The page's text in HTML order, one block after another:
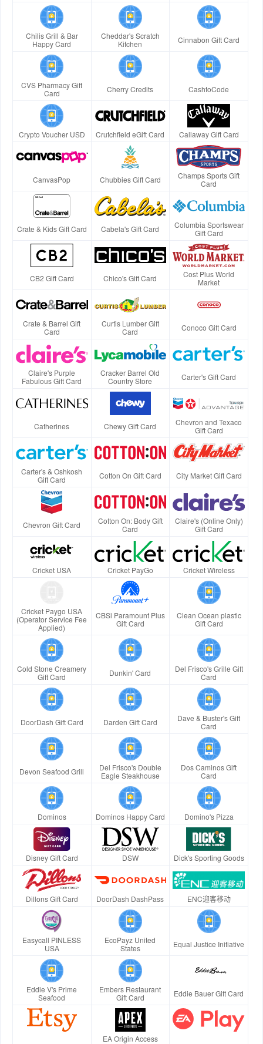
Chilis Grill & Bar
Happy Card
Cheddar's Scratch
Kitchen
Cinnabon Gift Card
CVS Pharmacy Gift
Card
Cherry Credits CashtoCode
Crypto Voucher USD Crutchfield eGift Card Callaway Gift Card
CanvasPop Chubbies Gift Card
Champs Sports Gift
Card
Crate & Kids Gift Card Cabela's Gift Card
Columbia Sportswear
Gift Card
CB2 Gift Card Chico's Gift Card
Cost Plus World
Market
Crate & Barrel Gift
Card
Curtis Lumber Gift
Card
Conoco Gift Card
Claire's Purple
Fabulous Gift Card
Cracker Barrel Old
Country Store
Carter's Gift Card
Catherines Chewy Gift Card
Chevron and Texaco
Gift Card
Carter's & Oshkosh
Gift Card
Cotton On Gift Card City Market Gift Card
Chevron Gift Card
Cotton On: Body Gift
Card
Claire's (Online Only)
Gift Card
Cricket USA Cricket PayGo Cricket Wireless
Cricket Paygo USA
(Operator Service Fee
Applied)
CBSi Paramount Plus
Gift Card
Clean Ocean plastic
Gift Card
Cold Stone Creamery
Gift Card
Dunkin' Card
Del Frisco's Grille Gift
Card
DoorDash Gift Card Darden Gift Card
Dave & Buster's Gift
Card
Devon Seafood Grill
Del Frisco's Double
Eagle Steakhouse
Dos Caminos Gift
Card
Dominos Dominos Happy Card Domino's Pizza
Disney Gift Card DSW Dick's Sporting Goods
Dillons Gift Card DoorDash DashPass ENC迎客移动
Easycall PINLESS
USA
EcoPayz United
States
Equal Justice Initiative
Eddie V's Prime
Seafood
Embers Restaurant
Gift Card
Eddie Bauer Gift Card
EA Origin Access